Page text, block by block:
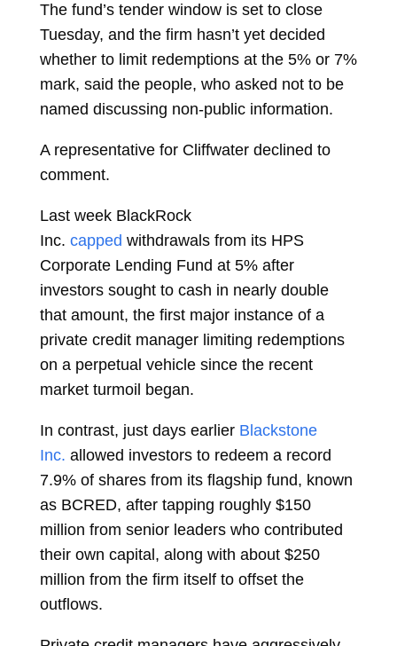
The fund’s tender window is set to close
Tuesday, and the firm hasn’t yet decided
whether to limit redemptions at the 5% or 7%
mark, said the people, who asked not to be
named discussing non-public information.
A representative for Cliffwater declined to
comment.
Last week BlackRock
Inc. capped withdrawals from its HPS
Corporate Lending Fund at 5% after
investors sought to cash in nearly double
that amount, the first major instance of a
private credit manager limiting redemptions
on a perpetual vehicle since the recent
market turmoil began.
In contrast, just days earlier Blackstone
Inc. allowed investors to redeem a record
7.9% of shares from its flagship fund, known
as BCRED, after tapping roughly $150
million from senior leaders who contributed
their own capital, along with about $250
million from the firm itself to offset the
outflows.